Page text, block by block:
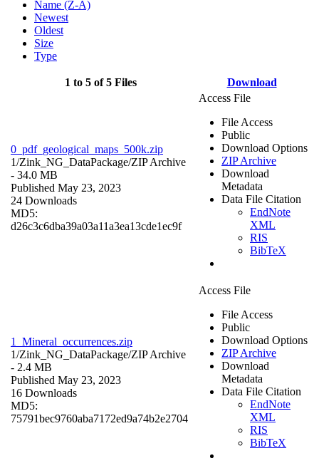
Name (Z-A)
Newest
Oldest
Size
Type
1 to 5 of 5 Files Download
0_pdf_geological_maps_500k.zip
1/Zink_NG_DataPackage/ZIP Archive
- 34.0 MB
Published May 23, 2023
24 Downloads
MD5:
d26c3c6dba39a03a11a3ea13cde1ec9f
Access File
File Access
Public
Download Options
ZIP Archive
Download
Metadata
Data File Citation
EndNote
XML
RIS
BibTeX
1_Mineral_occurrences.zip
1/Zink_NG_DataPackage/ZIP Archive
- 2.4 MB
Published May 23, 2023
16 Downloads
MD5:
75791bec9760aba7172ed9a74b2e2704
Access File
File Access
Public
Download Options
ZIP Archive
Download
Metadata
Data File Citation
EndNote
XML
RIS
BibTeX